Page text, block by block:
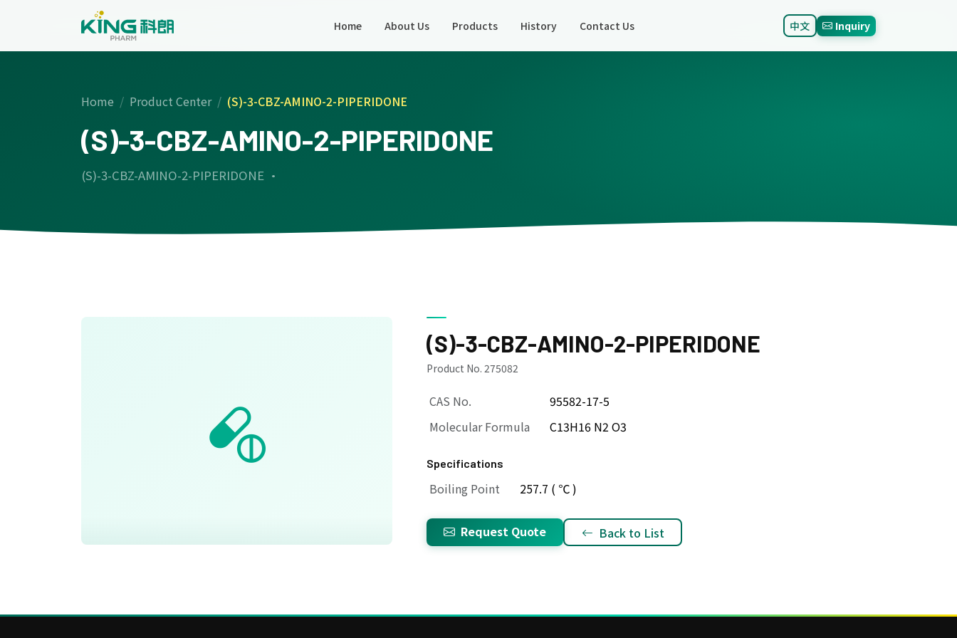
Home About Us Products History Contact Us 中文 Inquiry
Home Product Center (S)-3-CBZ-AMINO-2-PIPERIDONE
(S)-3-CBZ-AMINO-2-PIPERIDONE
(S)-3-CBZ-AMINO-2-PIPERIDONE ·
(S)-3-CBZ-AMINO-2-PIPERIDONE
Product No. 275082
CAS No.
95582-17-5
Molecular Formula
C13H16 N2 O3
Specifications
Boiling Point 257.7 ( ℃ )
Request Quote Back to List